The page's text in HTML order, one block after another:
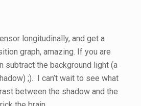
longitudinally, and get a
graph, amazing. If you are
subtract the background light (a
;). I can’t wait to see what
between the shadow and the